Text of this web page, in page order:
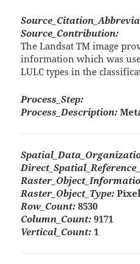
Source_Contribution:
The Landsat TM image
information which was
LULC types in the
Process_Step:
Process_Description:
Raster_Object_Type: Pixel
Row_Count: 8530
Column_Count: 9171
Vertical_Count: 1